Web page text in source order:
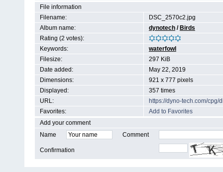
File information
Filename:
DSC_2570c2.jpg
Album name:
dynotech / Birds
Rating (2 votes):
Keywords:
waterfowl
Filesize:
297 KiB
Date added:
May 22, 2019
Dimensions:
921 x 777 pixels
Displayed:
357 times
URL:
https://dyno-tech.com/
Favorites:
Add to Favorites
Add your comment
Name
Comment
Confirmation